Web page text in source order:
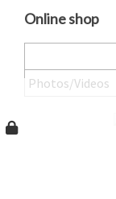
Online shop